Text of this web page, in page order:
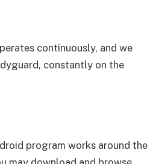
continuously, and we
constantly on the
program works around the